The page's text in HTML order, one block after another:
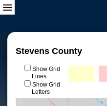
Stevens County
Show Grid
Lines
Show Grid
Letters